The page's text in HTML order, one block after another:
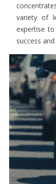
variety of
expertise
success